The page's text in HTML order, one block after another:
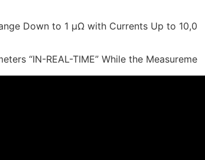
Down to 1 μΩ with Currents Up to 10,0
“IN-REAL-TIME” While the Measureme